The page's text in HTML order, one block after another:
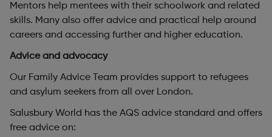
Mentors help mentees with their schoolwork and related
skills. Many also offer advice and practical help around
careers and accessing further and higher education.
Advice and advocacy
Our Family Advice Team provides support to refugees
and asylum seekers from all over London.
Salusbury World has the AQS advice standard and offers
free advice on: